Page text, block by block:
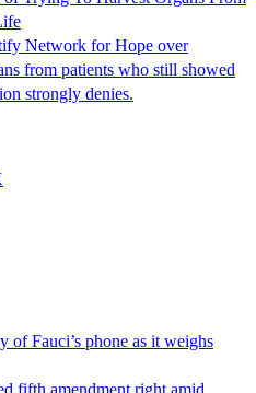
Network for Hope over
from patients who still showed
strongly denies.
of Fauci’s phone as it weighs
fifth amendment right amid